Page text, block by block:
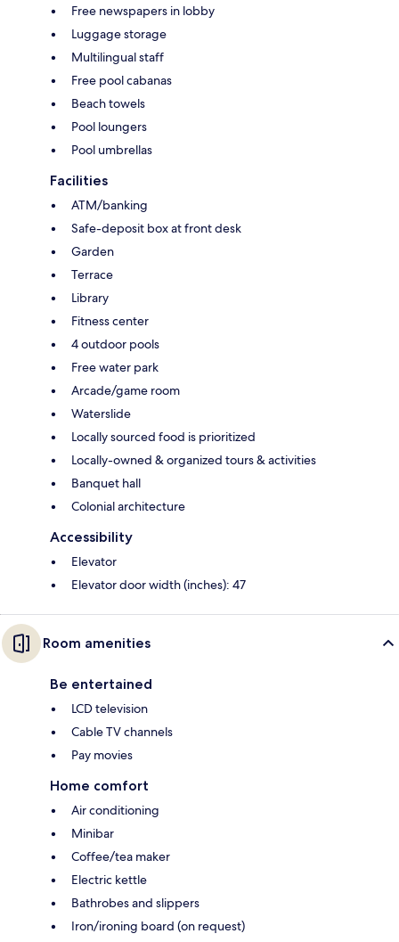
Free newspapers in lobby
Luggage storage
Multilingual staff
Free pool cabanas
Beach towels
Pool loungers
Pool umbrellas
Facilities
ATM/banking
Safe-deposit box at front desk
Garden
Terrace
Library
Fitness center
4 outdoor pools
Free water park
Arcade/game room
Waterslide
Locally sourced food is prioritized
Locally-owned & organized tours & activities
Banquet hall
Colonial architecture
Accessibility
Elevator
Elevator door width (inches): 47
Room amenities
Be entertained
LCD television
Cable TV channels
Pay movies
Home comfort
Air conditioning
Minibar
Coffee/tea maker
Electric kettle
Bathrobes and slippers
Iron/ironing board (on request)